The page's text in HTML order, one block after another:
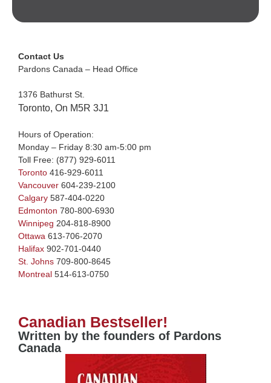
Contact Us
Pardons Canada – Head Office
1376 Bathurst St.
Toronto, On M5R 3J1
Hours of Operation:
Monday – Friday 8:30 am-5:00 pm
Toll Free: (877) 929-6011
Toronto 416-929-6011
Vancouver 604-239-2100
Calgary 587-404-0220
Edmonton 780-800-6930
Winnipeg 204-818-8900
Ottawa 613-706-2070
Halifax 902-701-0440
St. Johns 709-800-8645
Montreal 514-613-0750
Canadian Bestseller!
Written by the founders of Pardons
Canada